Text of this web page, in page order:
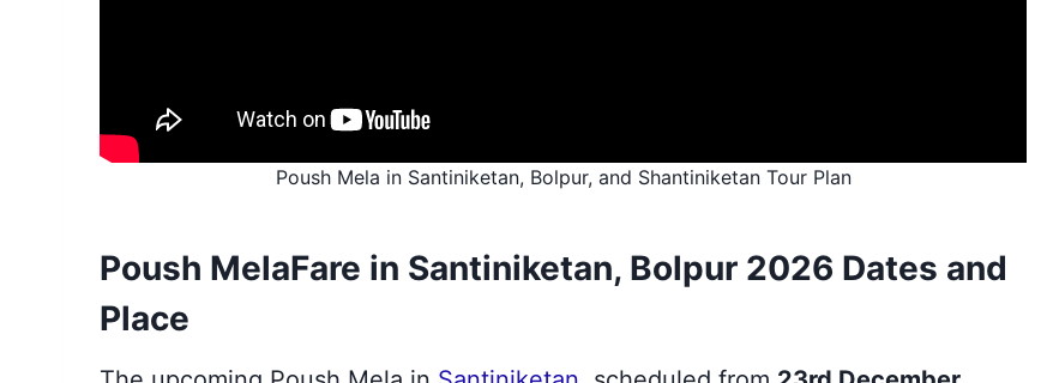
Poush Mela in Santiniketan, Bolpur, and Shantiniketan Tour Plan
Poush MelaFare in Santiniketan, Bolpur 2026 Dates and
Place